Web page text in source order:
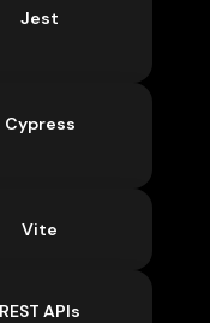
Jest
Cypress
Vite
REST APIs